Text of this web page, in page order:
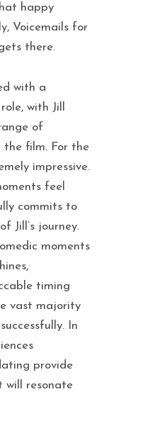
happy
Voicemails for
there.
with a
with Jill
of
the film. For the
impressive.
feel
commits to
Jill’s journey.
moments
timing
vast majority
In
provide
will resonate